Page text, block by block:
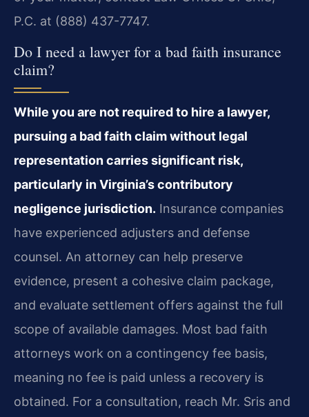
P.C. at (888) 437-7747.
Do I need a lawyer for a bad faith insurance
claim?
While you are not required to hire a lawyer,
pursuing a bad faith claim without legal
representation carries significant risk,
particularly in Virginia’s contributory
negligence jurisdiction. Insurance companies
have experienced adjusters and defense
counsel. An attorney can help preserve
evidence, present a cohesive claim package,
and evaluate settlement offers against the full
scope of available damages. Most bad faith
attorneys work on a contingency fee basis,
meaning no fee is paid unless a recovery is
obtained. For a consultation, reach Mr. Sris and